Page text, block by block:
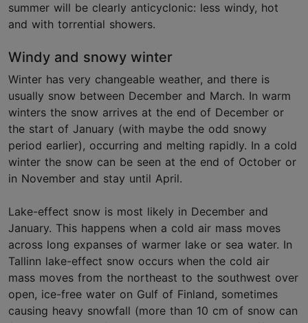
summer will be clearly anticyclonic: less windy, hot
and with torrential showers.
Windy and snowy winter
Winter has very changeable weather, and there is
usually snow between December and March. In warm
winters the snow arrives at the end of December or
the start of January (with maybe the odd snowy
period earlier), occurring and melting rapidly. In a cold
winter the snow can be seen at the end of October or
in November and stay until April.
Lake-effect snow is most likely in December and
January. This happens when a cold air mass moves
across long expanses of warmer lake or sea water. In
Tallinn lake-effect snow occurs when the cold air
mass moves from the northeast to the southwest over
open, ice-free water on Gulf of Finland, sometimes
causing heavy snowfall (more than 10 cm of snow can